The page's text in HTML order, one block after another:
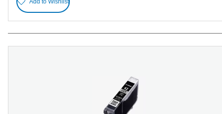
Add to Wishlist